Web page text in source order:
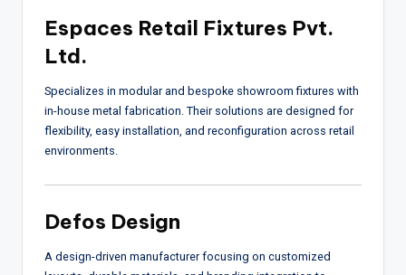
Espaces Retail Fixtures Pvt.
Ltd.
Specializes in modular and bespoke showroom fixtures with
in-house metal fabrication. Their solutions are designed for
flexibility, easy installation, and reconfiguration across retail
environments.
Defos Design
A design-driven manufacturer focusing on customized